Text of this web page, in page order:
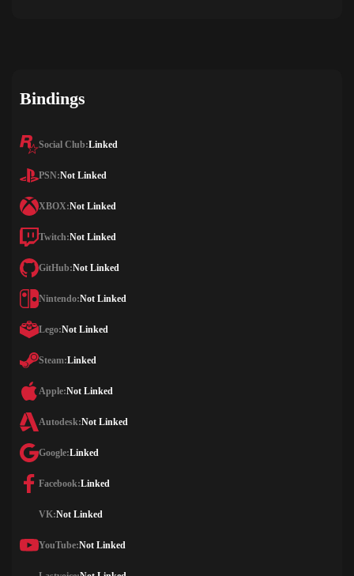
Bindings
Social Club:Linked
PSN:Not Linked
XBOX:Not Linked
Twitch:Not Linked
GitHub:Not Linked
Nintendo:Not Linked
Lego:Not Linked
Steam:Linked
Apple:Not Linked
Autodesk:Not Linked
Google:Linked
Facebook:Linked
VK:Not Linked
YouTube:Not Linked